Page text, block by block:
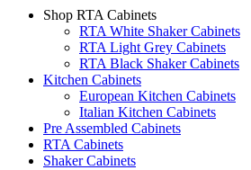
Shop RTA Cabinets
RTA White Shaker Cabinets
RTA Light Grey Cabinets
RTA Black Shaker Cabinets
Kitchen Cabinets
European Kitchen Cabinets
Italian Kitchen Cabinets
Pre Assembled Cabinets
RTA Cabinets
Shaker Cabinets